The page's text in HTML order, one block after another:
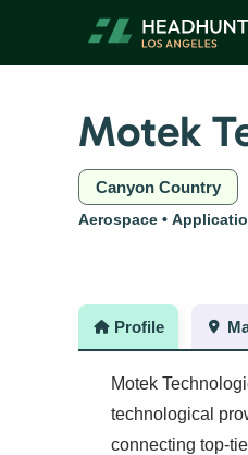
content
Motek
Canyon Country
Aerospace
Profile
Motek
technological
connecting top-